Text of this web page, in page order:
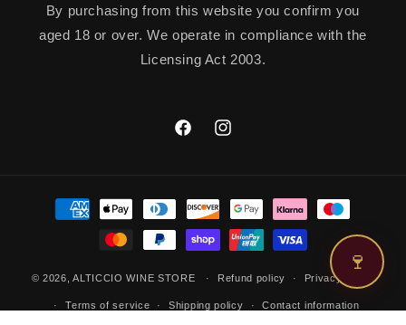
By purchasing from this website you confirm you
aged 18 or over. We operate in compliance with the
Licensing Act 2003.
FacebookInstagram
Payment
methods
© 2026,ALTICCIO WINE STORE Refund policy Privacy policy
Terms of service Shipping policy Contact information
🍷